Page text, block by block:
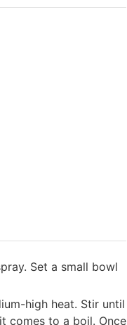
Set a small bowl
high heat. Stir until
comes to a boil. Once